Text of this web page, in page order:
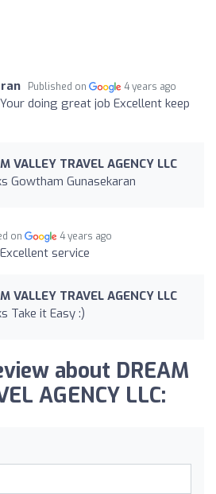
Published on 4 years ago
Your doing great job Excellent keep
VALLEY TRAVEL AGENCY LLC
Gowtham Gunasekaran
on 4 years ago
Excellent service
VALLEY TRAVEL AGENCY LLC
Take it Easy :)
about DREAM
AGENCY LLC: